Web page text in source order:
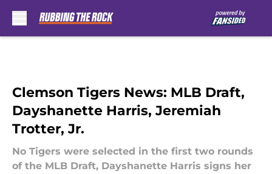
Clemson Tigers News: MLB Draft,
Dayshanette Harris, Jeremiah
Trotter, Jr.
No Tigers were selected in the first two rounds
of the MLB Draft, Dayshanette Harris signs her